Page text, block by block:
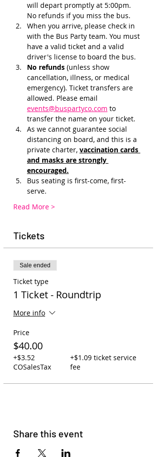
will depart promptly at 5:00pm.
No refunds if you miss the bus.
When you arrive, please check in
with the Bus Party team. You must
have a valid ticket and a valid
driver's license to board the bus.
No refunds (unless show
cancellation, illness, or medical
emergency). Ticket transfers are
allowed. Please email
events@buspartyco.com to
transfer the name on your ticket.
As we cannot guarantee social
distancing on board, and this is a
private charter, vaccination cards
and masks are strongly
encouraged.
Bus seating is first-come, first-
serve.
Read More >
Tickets
Sale ended
Ticket type
1 Ticket - Roundtrip
More info
Price
$40.00
+$3.52
COSalesTax
+$1.09 ticket service
fee
Share this event